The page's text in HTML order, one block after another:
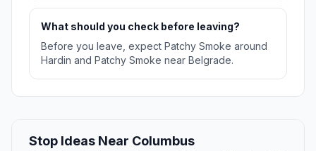
What should you check before leaving?
Before you leave, expect Patchy Smoke around
Hardin and Patchy Smoke near Belgrade.
Stop Ideas Near Columbus